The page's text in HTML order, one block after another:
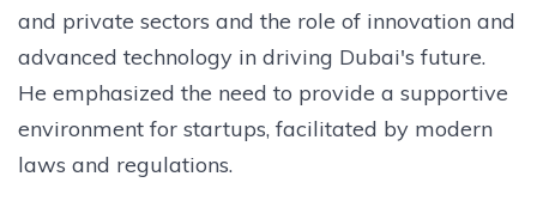
and private sectors and the role of innovation and
advanced technology in driving Dubai's future.
He emphasized the need to provide a supportive
environment for startups, facilitated by modern
laws and regulations.